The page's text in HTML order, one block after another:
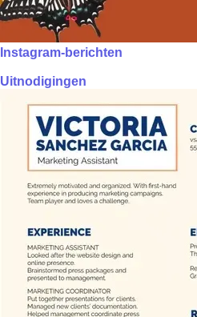
Instagram-berichten
Uitnodigingen